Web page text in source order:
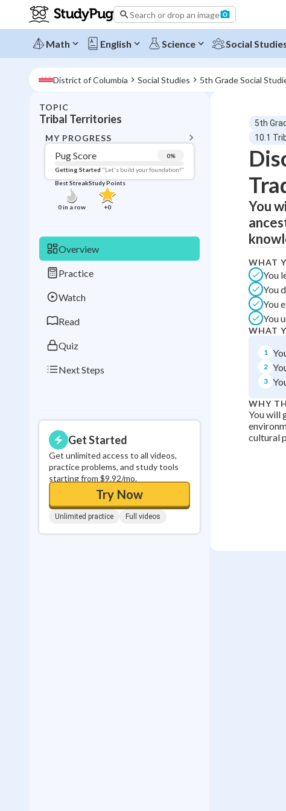
Search or drop an image
Math English Science Social
District of Columbia Social Studies 5th Grade Social
TOPIC
Tribal Territories
MY PROGRESS
Pug Score 0%
Getting Started "Let's build your foundation!"
Best Streak
0in a row
Study Points
+0
Overview
Practice
Watch
Read
Quiz
Next Steps
Get Started
Get unlimited access to all videos,
practice problems, and study tools
starting from $9.92/mo.
Try Now
Unlimited practice Full videos
Topic
Pug Score
Videos
Best Practice
Read
Best Quiz
Best Streak
in a row
Study
+
5th
10.1
You
WHAT
You
You
You
You
WHAT
1
2
3
WHY
You will
cultural